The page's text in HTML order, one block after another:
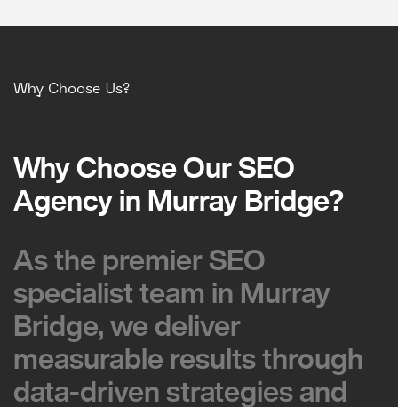
Why Choose Us?
Why Choose Our SEO
Agency in Murray Bridge?
Why Choose Our SEO
Agency in Murray Bridge?
As the premier SEO
specialist team in Murray
Bridge, we deliver
measurable results through
data-driven strategies and
As the premier SEO
specialist team in Murray
Bridge, we deliver
measurable results through
data-driven strategies and